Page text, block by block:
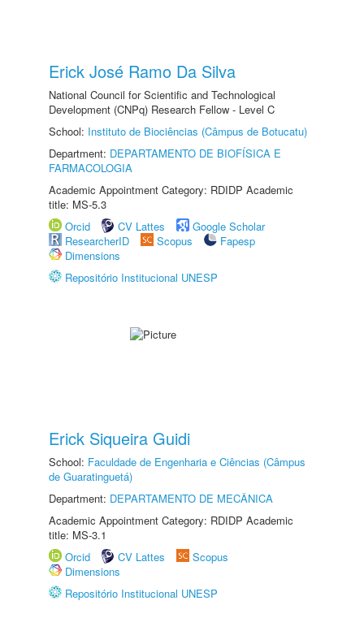
Erick José Ramo Da Silva
National Council for Scientific and Technological
Development (CNPq) Research Fellow - Level C
School: Instituto de Biociências (Câmpus de Botucatu)
Department: DEPARTAMENTO DE BIOFÍSICA E
FARMACOLOGIA
Academic Appointment Category: RDIDP Academic
title: MS-5.3
Orcid
CV Lattes
Google Scholar
ResearcherID
Scopus
Fapesp
Dimensions
Repositório Institucional UNESP
Erick Siqueira Guidi
School: Faculdade de Engenharia e Ciências (Câmpus
de Guaratinguetá)
Department: DEPARTAMENTO DE MECÂNICA
Academic Appointment Category: RDIDP Academic
title: MS-3.1
Orcid
CV Lattes
Scopus
Dimensions
Repositório Institucional UNESP